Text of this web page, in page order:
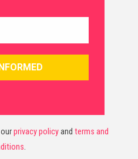
privacy policyand terms and
.